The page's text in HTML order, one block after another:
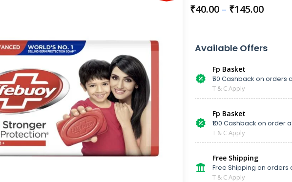
₹40.00 – ₹145.00
Available Offers
Fp Basket
₹50 Cashback on orders
T & C Apply
Fp Basket
₹100 Cashback on order
T & C Apply
Free Shipping
Free Shipping on orders
T & C Apply